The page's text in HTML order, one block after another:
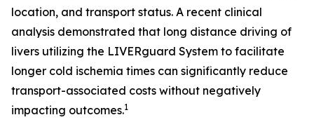
location, and transport status. A recent clinical
analysis demonstrated that long distance driving of
livers utilizing the LIVERguard System to facilitate
longer cold ischemia times can significantly reduce
transport-associated costs without negatively
impacting outcomes.1